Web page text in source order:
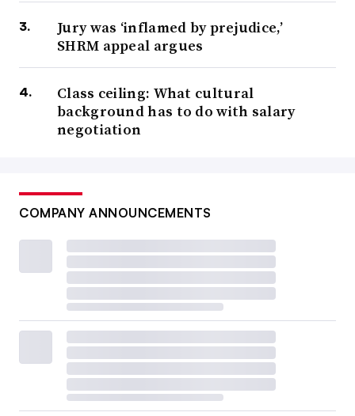
Jury was ‘inflamed by prejudice,’
SHRM appeal argues
Class ceiling: What cultural
background has to do with salary
negotiation
COMPANY ANNOUNCEMENTS